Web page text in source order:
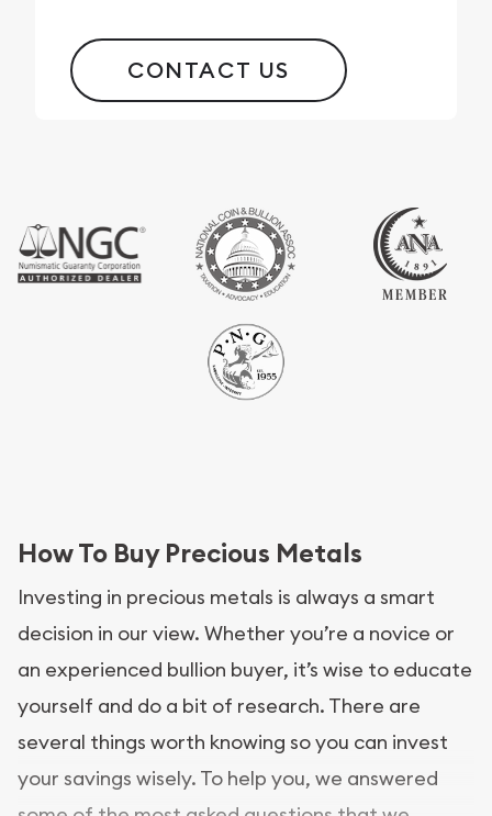
CONTACT US
How To Buy Precious Metals
Investing in precious metals is always a smart
decision in our view. Whether you’re a novice or
an experienced bullion buyer, it’s wise to educate
yourself and do a bit of research. There are
several things worth knowing so you can invest
your savings wisely. To help you, we answered